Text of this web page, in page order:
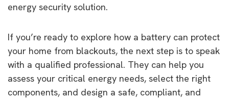
energy security solution.
If you’re ready to explore how a battery can protect
your home from blackouts, the next step is to speak
with a qualified professional. They can help you
assess your critical energy needs, select the right
components, and design a safe, compliant, and